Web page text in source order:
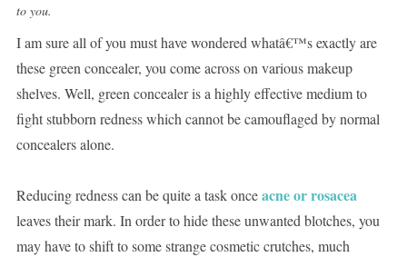
to you.
I am sure all of you must have wondered whatâ€™s exactly are
these green concealer, you come across on various makeup
shelves. Well, green concealer is a highly effective medium to
fight stubborn redness which cannot be camouflaged by normal
concealers alone.
Reducing redness can be quite a task onceacne or rosacea
leaves their mark. In order to hide these unwanted blotches, you
may have to shift to some strange cosmetic crutches, much